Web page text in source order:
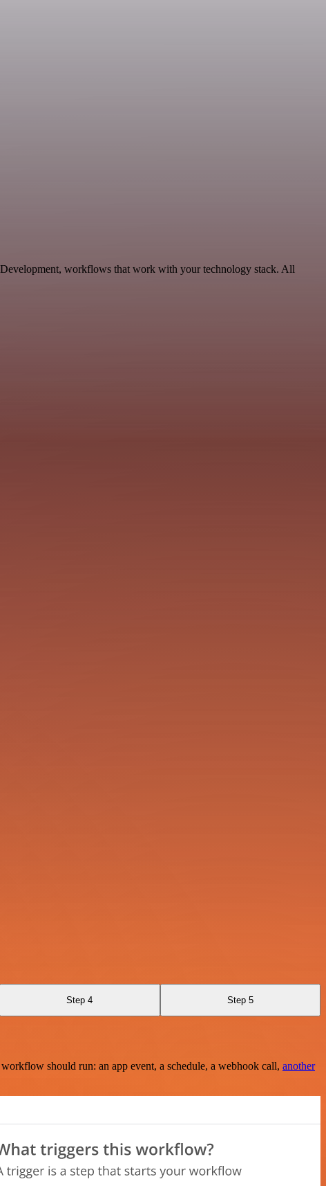
workflows that work with your technology stack. All
Step 4 Step 5
should run: an app event, a schedule, a webhook call, another